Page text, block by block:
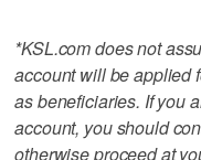
*KSL.com does not
account will be applied
as beneficiaries. If you
account, you should
otherwise proceed at